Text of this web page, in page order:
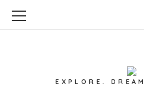
EXPLORE.